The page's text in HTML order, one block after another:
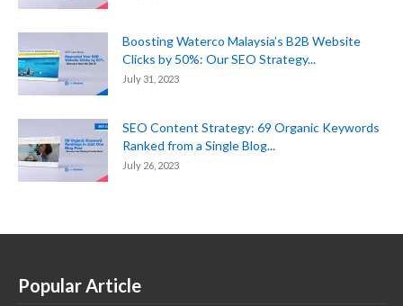
Boosting Waterco Malaysia’s B2B Website
Clicks by 50%: Our SEO Strategy...
July 31, 2023
SEO Content Strategy: 69 Organic Keywords
Ranked from a Single Blog...
July 26, 2023
Popular Article